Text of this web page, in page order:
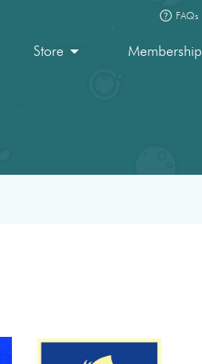
FAQs
Store Membership